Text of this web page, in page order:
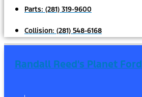
Parts: (281) 319-9600
Collision: (281) 548-6168
Randall Reed's Planet Ford